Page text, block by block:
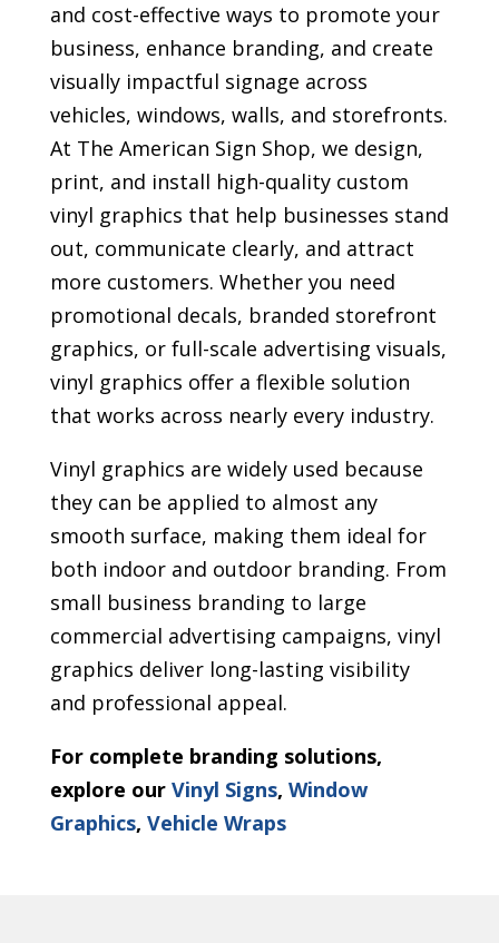
and cost-effective ways to promote your
business, enhance branding, and create
visually impactful signage across
vehicles, windows, walls, and storefronts.
At The American Sign Shop, we design,
print, and install high-quality custom
vinyl graphics that help businesses stand
out, communicate clearly, and attract
more customers. Whether you need
promotional decals, branded storefront
graphics, or full-scale advertising visuals,
vinyl graphics offer a flexible solution
that works across nearly every industry.
Vinyl graphics are widely used because
they can be applied to almost any
smooth surface, making them ideal for
both indoor and outdoor branding. From
small business branding to large
commercial advertising campaigns, vinyl
graphics deliver long-lasting visibility
and professional appeal.
For complete branding solutions,
explore our Vinyl Signs, Window
Graphics, Vehicle Wraps